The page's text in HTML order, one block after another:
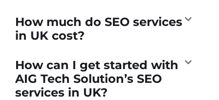
How much do SEO services
in UK cost?
How can I get started with
AIG Tech Solution’s SEO
services in UK?